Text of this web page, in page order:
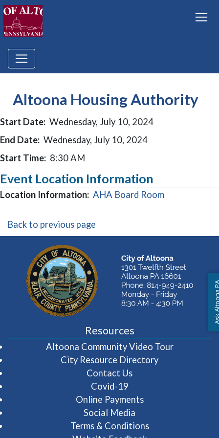
Altoona Housing Authority
Start Date: Wednesday, July 10, 2024
End Date: Wednesday, July 10, 2024
Start Time: 8:30 AM
Event Location Information
Location Information: AHA Board Room(opens in a
Back to previous page
Resources
Altoona Community Video Tour(opens in
City Resource Directory
Contact Us
Covid-19
Online Payments
Social Media
Terms & Conditions
Ask